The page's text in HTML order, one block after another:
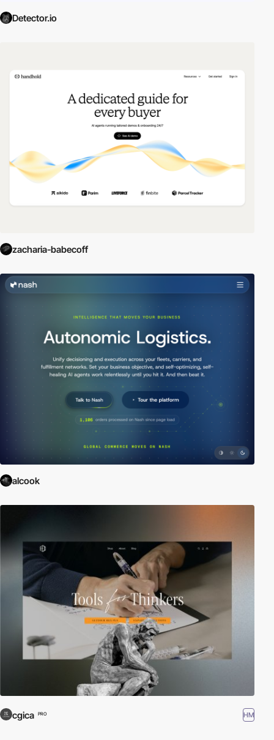
Detector.io
zacharia-babecoff
alcook
cgica PRO HM